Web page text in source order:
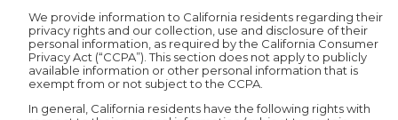
We provide information to California residents regarding their
privacy rights and our collection, use and disclosure of their
personal information, as required by the California Consumer
Privacy Act (“CCPA”). This section does not apply to publicly
available information or other personal information that is
exempt from or not subject to the CCPA.
In general, California residents have the following rights with